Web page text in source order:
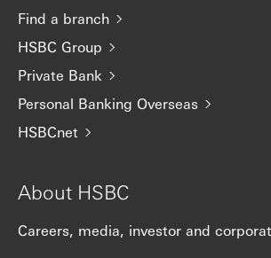
Find a branch
HSBC Group
Private Bank
Personal Banking Overseas
HSBCnet
About HSBC
Careers, media, investor and